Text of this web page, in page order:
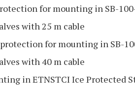
for mounting in SB-
with 25 m cable
for mounting in SB-
with 40 m cable
in ETNSTCI Ice Protected